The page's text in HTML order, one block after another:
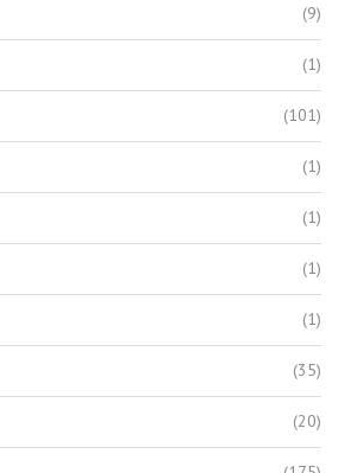
(9)
(1)
(101)
(1)
(1)
(1)
(1)
(35)
(20)